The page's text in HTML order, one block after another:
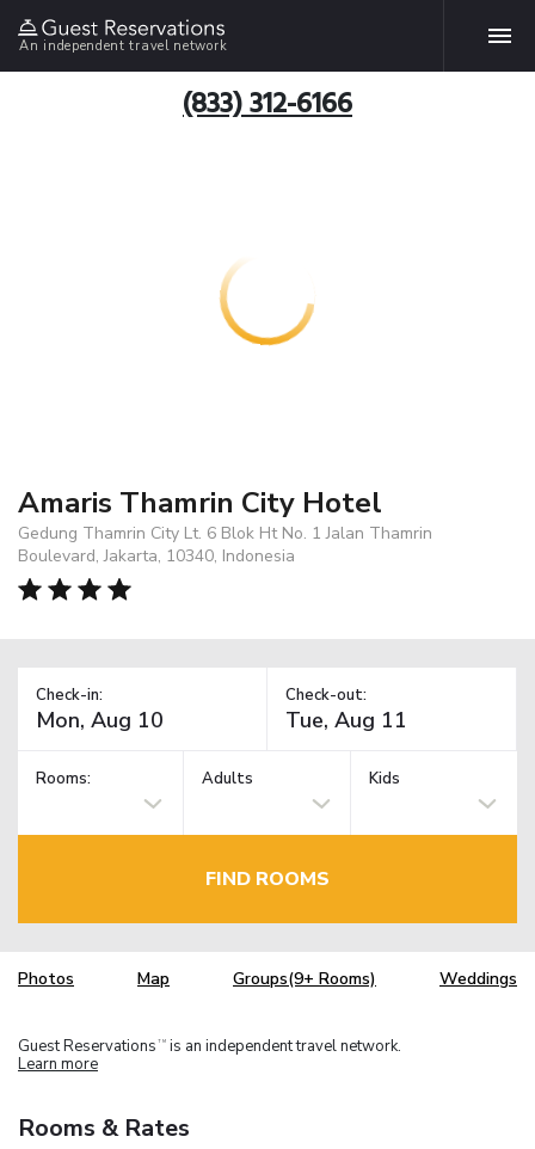
An independent travel network
(833) 312-6166
Amaris Thamrin City Hotel
Gedung Thamrin City Lt. 6 Blok Ht No. 1 Jalan Thamrin
Boulevard, Jakarta, 10340, Indonesia
Check-in: Check-out:
Rooms: Adults Kids
FIND ROOMS
Photos Map Groups(9+ Rooms) Weddings
Guest Reservations TM is an independent travel network.
Learn more
Rooms & Rates